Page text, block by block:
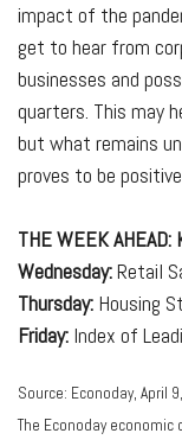
impact of the
get to hear from
businesses and
quarters. This may
but what remains
proves to be
THE WEEK AHEAD:
Wednesday:Retail
Thursday: Housing
Friday: Index of
Source: Econoday, April
The Econoday